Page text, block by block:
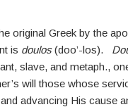
original Greek by the
is doulos(doo’-los).
slave, and metaph.,
will those whose
advancing His cause